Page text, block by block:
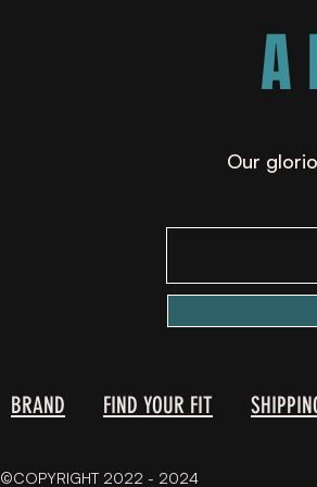
A
Our
BRAND FIND YOUR FIT
©COPYRIGHT 2022 - 2024